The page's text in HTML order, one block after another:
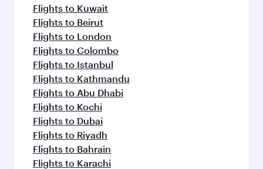
Flights to Kuwait
Flights to Beirut
Flights to London
Flights to Colombo
Flights to Istanbul
Flights to Kathmandu
Flights to Abu Dhabi
Flights to Kochi
Flights to Dubai
Flights to Riyadh
Flights to Bahrain
Flights to Karachi